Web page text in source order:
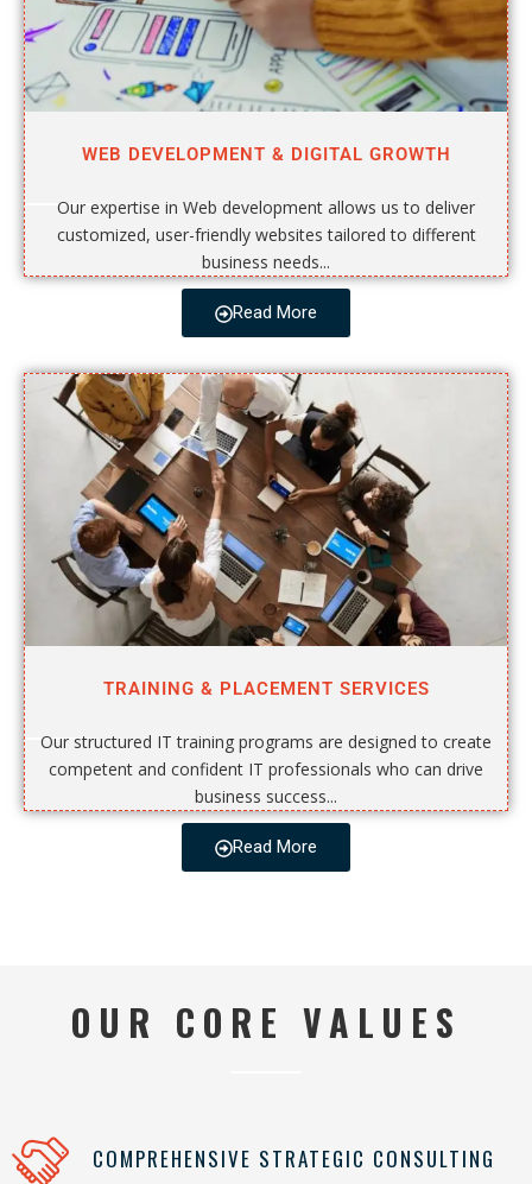
WEB DEVELOPMENT & DIGITAL GROWTH
Our expertise in Web development allows us to deliver
customized, user-friendly websites tailored to different
business needs...
Read More
TRAINING & PLACEMENT SERVICES
Our structured IT training programs are designed to create
competent and confident IT professionals who can drive
business success...
Read More
OUR CORE VALUES
COMPREHENSIVE STRATEGIC CONSULTING